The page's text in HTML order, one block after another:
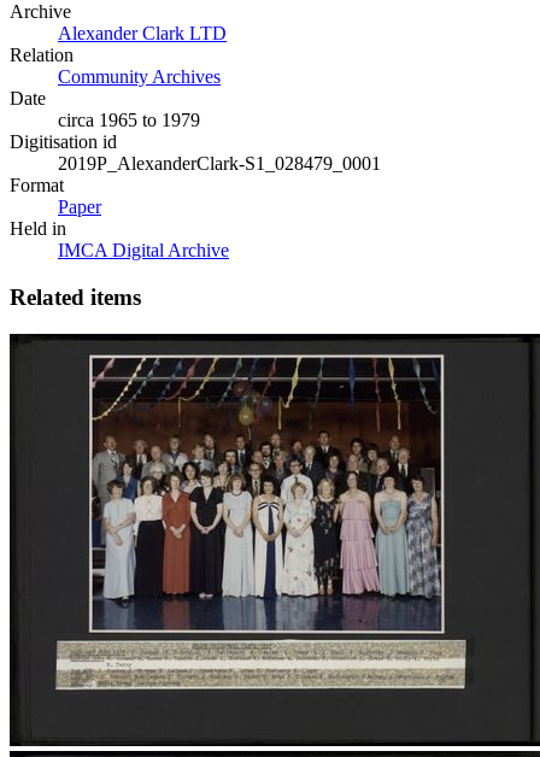
Archive
Alexander Clark LTD
Relation
Community Archives
Date
circa 1965 to 1979
Digitisation id
2019P_AlexanderClark-S1_028479_0001
Format
Paper
Held in
IMCA Digital Archive
Related items